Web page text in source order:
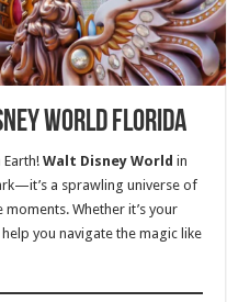
World Florida
Earth!Walt Disney World in
a sprawling universe of
Whether it’s your
you navigate the magic like